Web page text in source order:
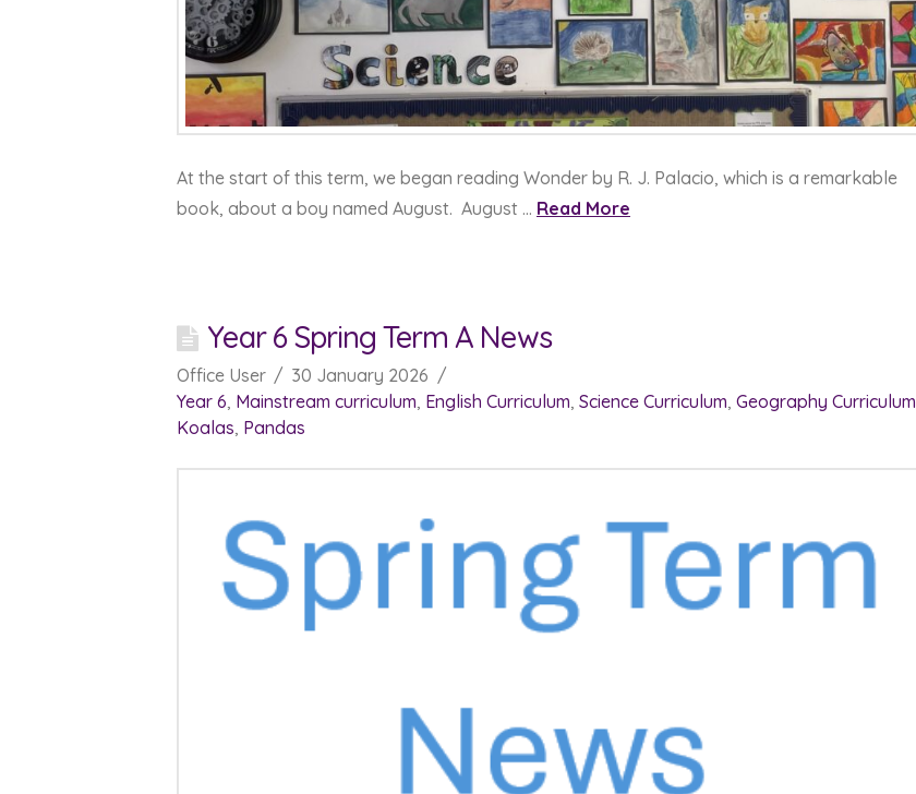
At the start of this term, we began reading Wonder by R. J. Palacio, which is a remarkable
book, about a boy named August. August … Read More
Year 6 Spring Term A News
Office User
30 January 2026
Year 6, Mainstream curriculum, English Curriculum, Science Curriculum, Geography Curriculum
Koalas, Pandas